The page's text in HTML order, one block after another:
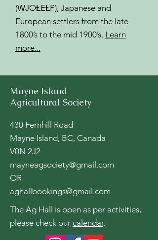
(W̱JOȽEȽP), Japanese and
European settlers from the late
1800’s to the mid 1900’s. Learn
more...
Mayne Island
Agricultural Society
430 Fernhill Road
Mayne Island, BC, Canada
V0N 2J2
mayneagsociety@gmail.com
OR
aghallbookings@gmail.com
The Ag Hall is open as per activities,
please check our calendar.